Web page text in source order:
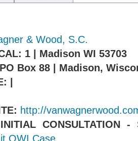
& Wood, S.C.
1 | Madison WI 53703
Box 88 | Madison,
|
http://
CONSULTATION
OWI Case